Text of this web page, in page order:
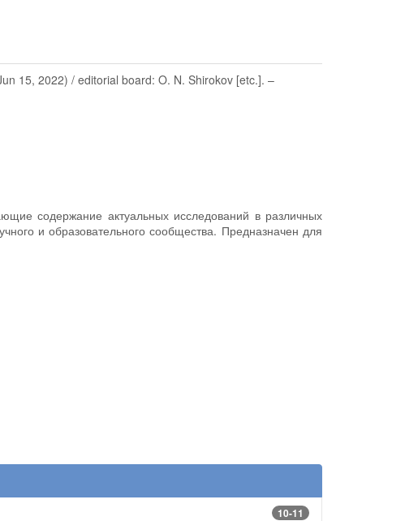
15, 2022) / editorial board: O. N. Shirokov [etc.]. –
содержание актуальных исследований в различных
и образовательного сообщества. Предназначен для
10-11